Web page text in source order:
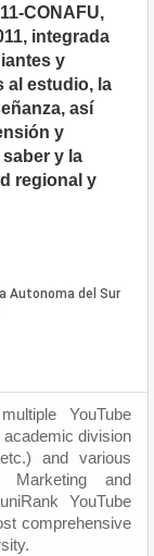
CONAFU,
integrada
y
al estudio, la
así
y
y la
regional y
YouTube
division
and various
Marketing and
YouTube
comprehensive